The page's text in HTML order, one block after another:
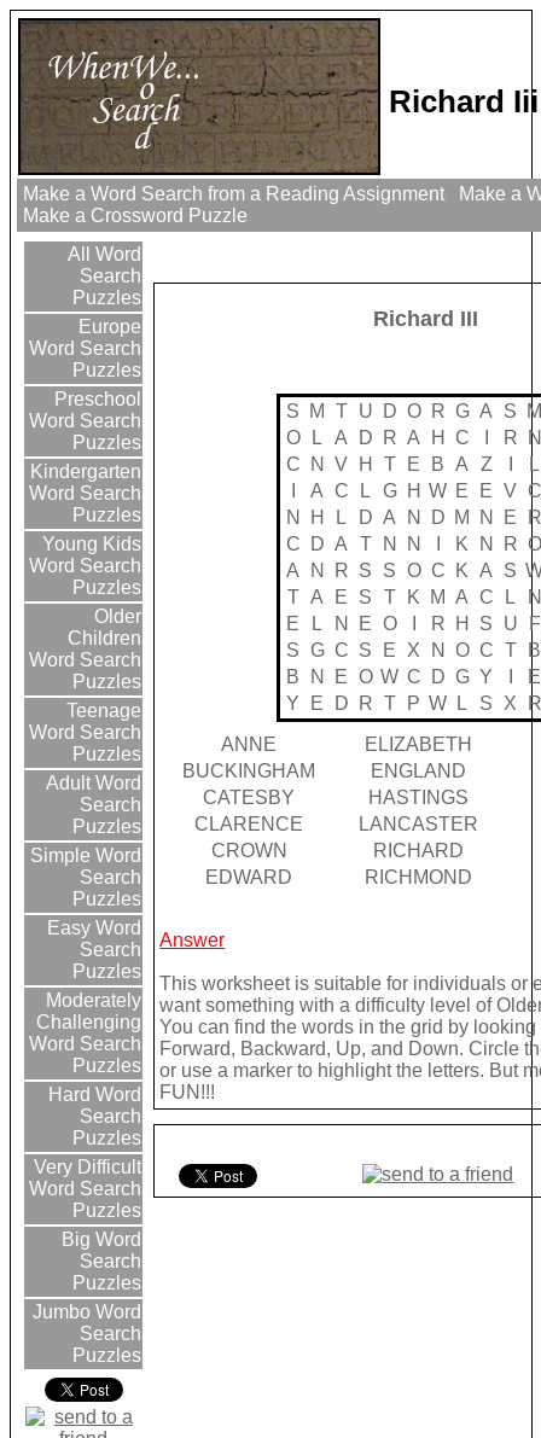
Richard
Make a Word Search from a Reading Assignment
Make a
Make a Crossword Puzzle
All Word
Search
Puzzles
Europe
Word Search
Puzzles
Preschool
Word Search
Puzzles
Kindergarten
Word Search
Puzzles
Young Kids
Word Search
Puzzles
Older
Children
Word Search
Puzzles
Teenage
Word Search
Puzzles
Adult Word
Search
Puzzles
Simple Word
Search
Puzzles
Easy Word
Search
Puzzles
Moderately
Challenging
Word Search
Puzzles
Hard Word
Search
Puzzles
Very Difficult
Word Search
Puzzles
Big Word
Search
Puzzles
Jumbo Word
Search
Puzzles
Richard III
S M T U D O R G A S
O
L A D R A H C R
N
C
N V H T E B A Z
L
A C L G H W E E V C
N
H L D A N D M N E
R
C
D A T N N K N R O
A
N R S S O C K A S
T A E S T K M A C L
N
E
L N E O R H S U
F
S G C S E X N O C T
B
B
N E O W C D G Y
E
Y
E D R T P W L S X
R
ANNE
ELIZABETH
BUCKINGHAM
ENGLAND
CATESBY
HASTINGS
CLARENCE
LANCASTER
CROWN
RICHARD
EDWARD
RICHMOND
Answer
This worksheet is suitable for individuals or
want something with a difficulty level of
You can find the words in the grid by
Forward, Backward, Up, and Down. Circle
or use a marker to highlight the letters. But
FUN!!!